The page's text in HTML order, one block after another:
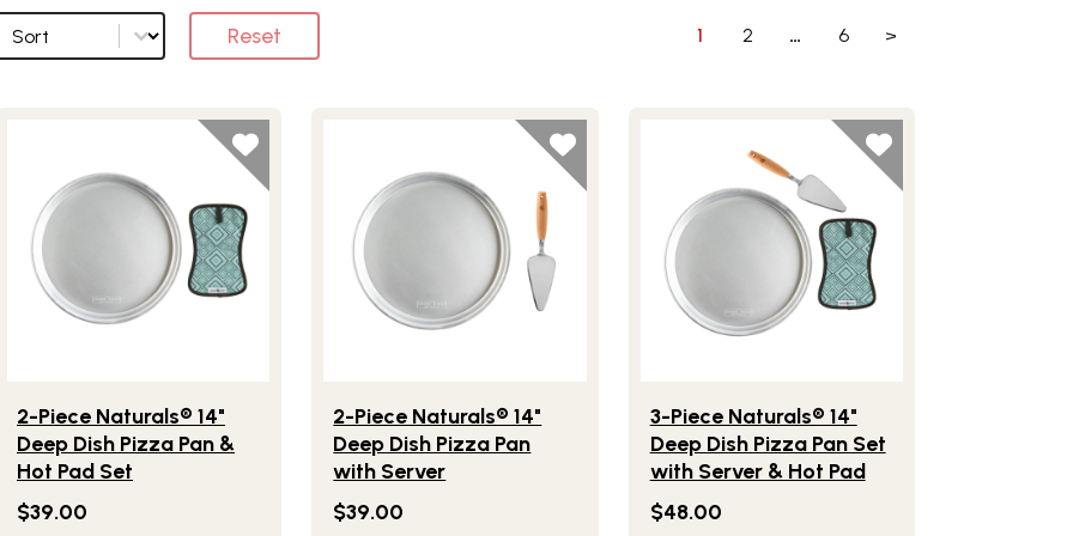
Sort options Reset 1 2 … 6 >
2-Piece Naturals® 14"
Deep Dish Pizza Pan &
Hot Pad Set
$39.00
2-Piece Naturals® 14"
Deep Dish Pizza Pan
with Server
$39.00
3-Piece Naturals® 14"
Deep Dish Pizza Pan Set
with Server & Hot Pad
$48.00